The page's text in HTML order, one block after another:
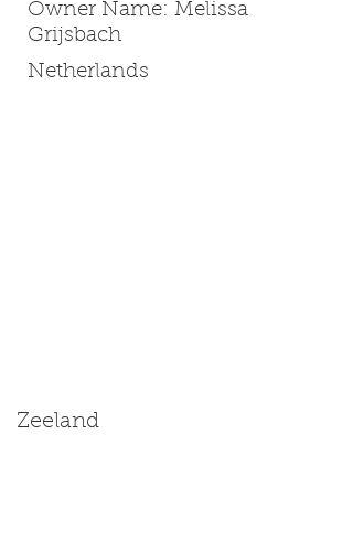
Owner Name: Melissa
Grijsbach
Netherlands
Zeeland